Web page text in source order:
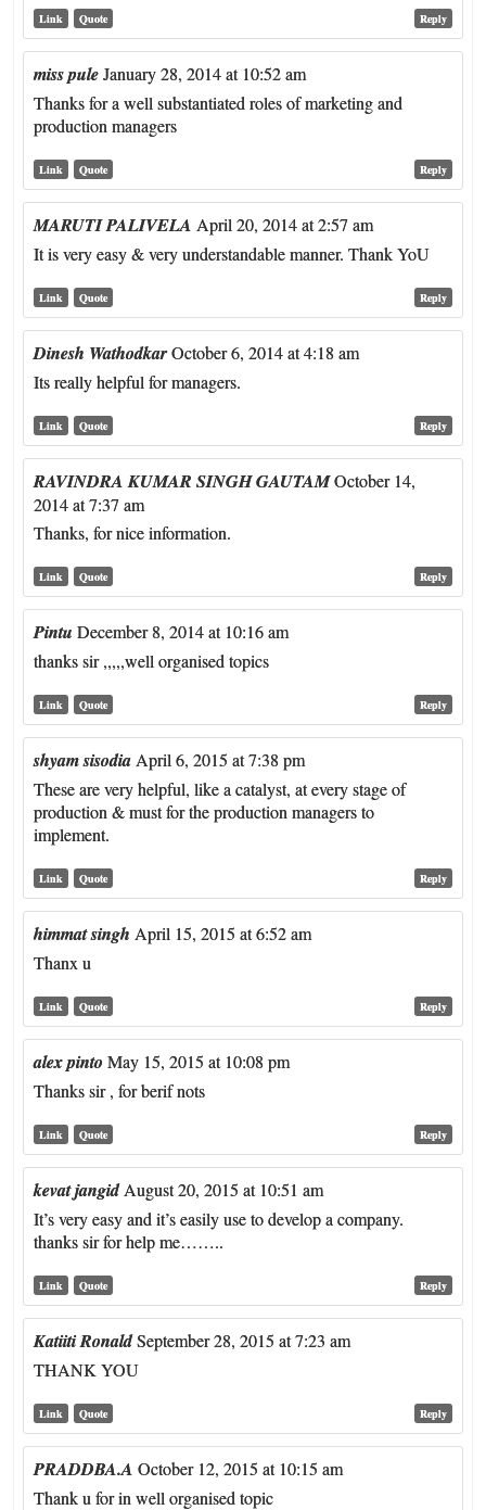
Reply
Link Quote
miss pule January 28, 2014 at 10:52 am
Thanks for a well substantiated roles of marketing and
production managers
Reply
Link Quote
MARUTI PALIVELA April 20, 2014 at 2:57 am
It is very easy & very understandable manner. Thank YoU
Reply
Link Quote
Dinesh WathodkarOctober 6, 2014 at 4:18 am
Its really helpful for managers.
Reply
Link Quote
RAVINDRA KUMAR SINGH GAUTAMOctober 14,
2014 at 7:37 am
Thanks, for nice information.
Reply
Link Quote
Pintu December 8, 2014 at 10:16 am
thanks sir ,,,,,well organised topics
Reply
Link Quote
shyam sisodia April 6, 2015 at 7:38 pm
These are very helpful, like a catalyst, at every stage of
production & must for the production managers to
implement.
Reply
Link Quote
himmat singh April 15, 2015 at 6:52 am
Thanx u
Reply
Link Quote
alex pinto May 15, 2015 at 10:08 pm
Thanks sir , for berif nots
Reply
Link Quote
kevat jangidAugust 20, 2015 at 10:51 am
It’s very easy and it’s easily use to develop a company.
thanks sir for help me……..
Reply
Link Quote
Katiiti RonaldSeptember 28, 2015 at 7:23 am
THANK YOU
Reply
Link Quote
PRADDBA.A October 12, 2015 at 10:15 am
Thank u for in well organised topic